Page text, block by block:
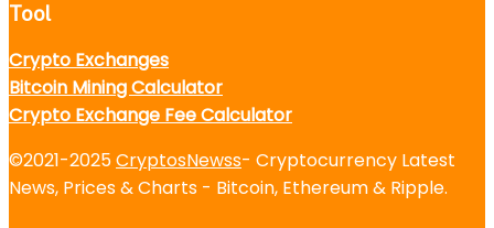
Tool
Crypto Exchanges
Bitcoin Mining Calculator
Crypto Exchange Fee Calculator
©2021-2025CryptosNewss- Cryptocurrency Latest
News, Prices & Charts - Bitcoin, Ethereum & Ripple.